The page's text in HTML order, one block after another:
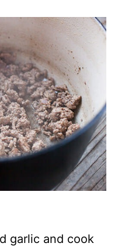
garlic and cook